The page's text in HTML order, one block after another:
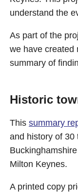
understand the
As part of the
we have created
summary of
Historic
This summary
and history of 30
Milton Keynes.
A printed copy